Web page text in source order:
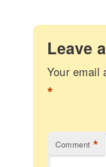
Leave
Your email
*
Comment *